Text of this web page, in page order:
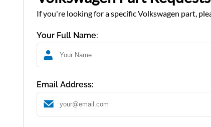
If you're looking for a specific Volkswagen part,
Your Full Name:
Email Address: